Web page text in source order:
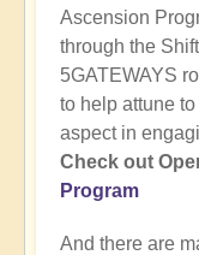
Ascension
through the
5GATEWAYS
to help attune
aspect in
Check out
Program
And there are